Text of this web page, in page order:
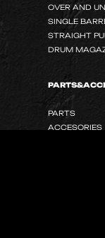
OVER AND
SINGLE
STRAIGHT
DRUM
PARTS
ACCESORIES